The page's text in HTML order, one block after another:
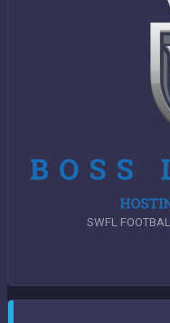
SWFL